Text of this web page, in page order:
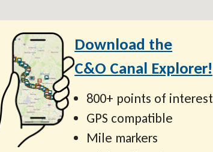
Download the
C&O Canal Explorer!
800+ points of interest
GPS compatible
Mile markers